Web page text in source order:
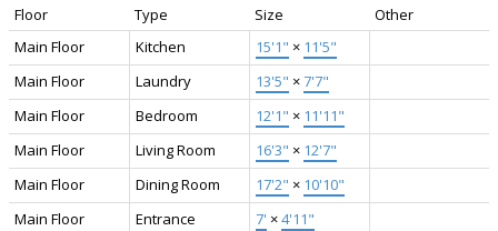
Floor Type Size
Other
Main Floor
Kitchen 15'1" × 11'5"
Main Floor
Laundry 13'5" ×7'7"
Main Floor
Bedroom 12'1" × 11'11"
Main Floor
Living Room 16'3" × 12'7"
Main Floor
Dining Room 17'2" × 10'10"
Main Floor
Entrance 7' ×4'11"